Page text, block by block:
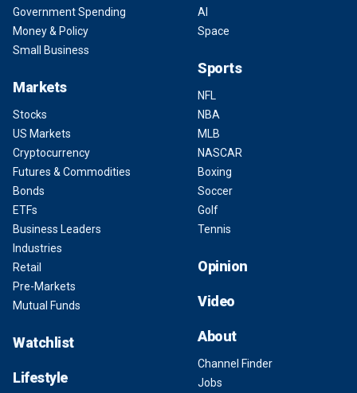
Government Spending
Money & Policy
Small Business
Markets
Stocks
US Markets
Cryptocurrency
Futures & Commodities
Bonds
ETFs
Business Leaders
Industries
Retail
Pre-Markets
Mutual Funds
Watchlist
Lifestyle
AI
Space
Sports
NFL
NBA
MLB
NASCAR
Boxing
Soccer
Golf
Tennis
Opinion
Video
About
Channel Finder
Jobs